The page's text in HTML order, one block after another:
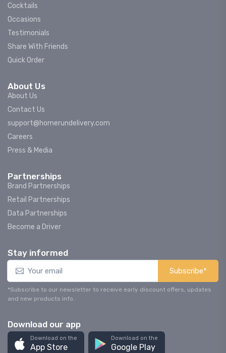
Cocktails
Occasions
Testimonials
Share With Friends
Quick Order
About Us
About Us
Contact Us
support@homerundelivery.com
Careers
Press & Media
Partnerships
Brand Partnerships
Retail Partnerships
Data Partnerships
Become a Driver
Stay informed
Subscribe*
*Subscribe to our newsletter to receive early discount offers, updates
and new products info.
Download our app
Download on the
App Store
Download on the
Google Play